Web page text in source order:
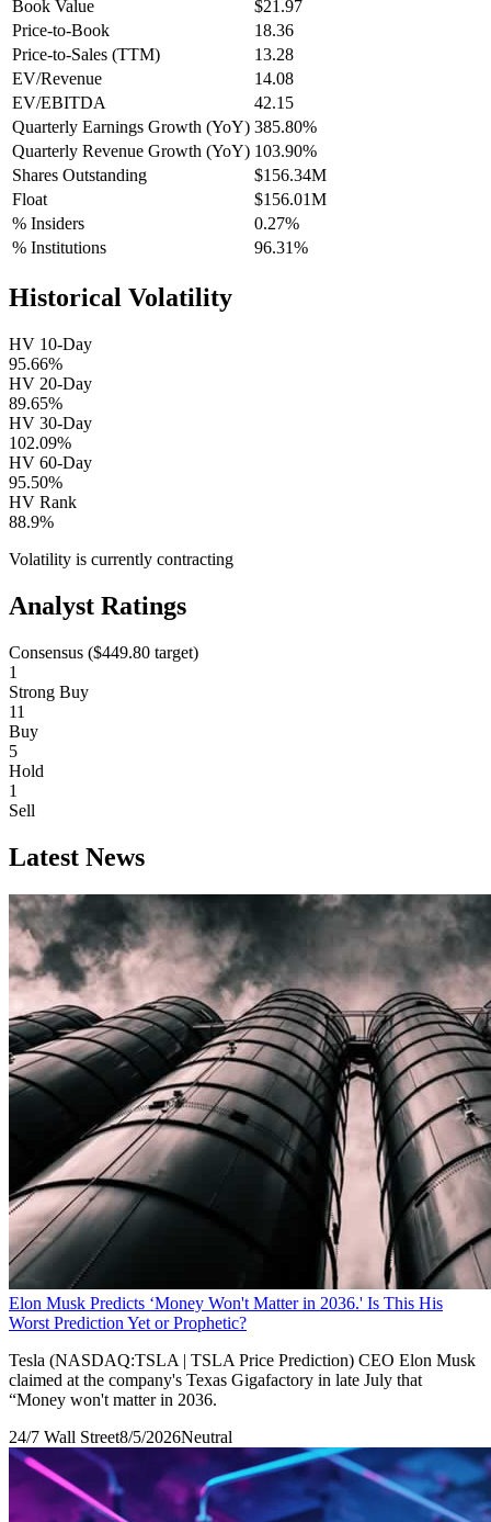
Book Value
$21.97
Price-to-Book
18.36
Price-to-Sales (TTM)
13.28
EV/Revenue
14.08
EV/EBITDA
42.15
Quarterly Earnings Growth (YoY) 385.80%
Quarterly Revenue Growth (YoY) 103.90%
Shares Outstanding
$156.34M
Float
$156.01M
% Insiders
0.27%
% Institutions
96.31%
Historical Volatility
HV 10-Day
95.66%
HV 20-Day
89.65%
HV 30-Day
102.09%
HV 60-Day
95.50%
HV Rank
88.9%
Volatility is currently contracting
Analyst Ratings
Consensus ($449.80 target)
1
Strong Buy
11
Buy
5
Hold
1
Sell
Latest News
Elon Musk Predicts ‘Money Won't Matter in 2036.' Is This His
Worst Prediction Yet or Prophetic?
Tesla (NASDAQ:TSLA | TSLA Price Prediction) CEO Elon Musk
claimed at the company's Texas Gigafactory in late July that
“Money won't matter in 2036.
24/7 Wall Street8/5/2026Neutral